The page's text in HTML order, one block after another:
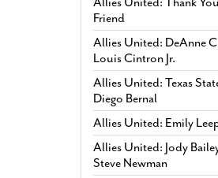
Friend
Allies United: DeAnne
Louis Cintron Jr.
Allies United: Texas
Diego Bernal
Allies United: Emily
Allies United: Jody
Steve Newman